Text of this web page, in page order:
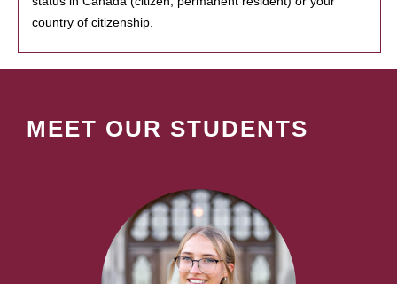
country of citizenship.
MEET OUR STUDENTS